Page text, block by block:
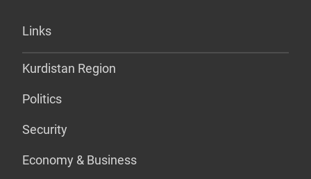
Links
Kurdistan Region
Politics
Security
Economy & Business